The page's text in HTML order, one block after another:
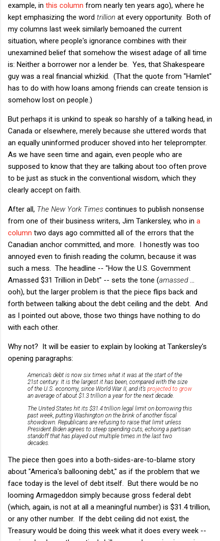
example, in this column from nearly ten years ago), where he
kept emphasizing the word trillion at every opportunity. Both of
my columns last week similarly bemoaned the current
situation, where people's ignorance combines with their
unexamined belief that somehow the wisest adage of all time
is: Neither a borrower nor a lender be. Yes, that Shakespeare
guy was a real financial whizkid. (That the quote from "Hamlet"
has to do with how loans among friends can create tension is
somehow lost on people.)
But perhaps it is unkind to speak so harshly of a talking head, in
Canada or elsewhere, merely because she uttered words that
an equally uninformed producer shoved into her teleprompter.
As we have seen time and again, even people who are
supposed to know that they are talking about too often prove
to be just as stuck in the conventional wisdom, which they
clearly accept on faith.
After all, The New York Times continues to publish nonsense
from one of their business writers, Jim Tankersley, who in a
column two days ago committed all of the errors that the
Canadian anchor committed, and more. I honestly was too
annoyed even to finish reading the column, because it was
such a mess. The headline -- "How the U.S. Government
Amassed $31 Trillion in Debt" -- sets the tone (amassed
ooh), but the larger problem is that the piece flips back and
forth between talking about the debt ceiling and the debt. And
as I pointed out above, those two things have nothing to do
with each other.
Why not? It will be easier to explain by looking at Tankersley's
opening paragraphs:
America’s debt is now six times what it was at the start of the
21st century. It is the largest it has been, compared with the size
of the U.S. economy, since World War II, and it’s projected to grow
an average of about $1.3 trillion a year for the next decade.
The United States hit its $31.4 trillion legal limit on borrowing this
past week, putting Washington on the brink of another fiscal
showdown. Republicans are refusing to raise that limit unless
President Biden agrees to steep spending cuts, echoing a partisan
standoff that has played out multiple times in the last two
decades.
The piece then goes into a both-sides-are-to-blame story
about "America's ballooning debt," as if the problem that we
face today is the level of debt itself. But there would be no
looming Armageddon simply because gross federal debt
(which, again, is not at all a meaningful number) is $31.4 trillion,
or any other number. If the debt ceiling did not exist, the
Treasury would be doing this week what it does every week --